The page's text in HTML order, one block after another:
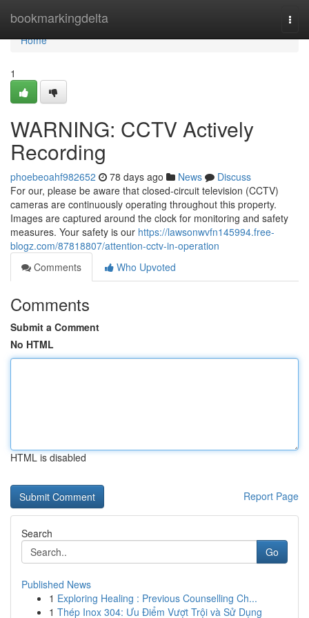
bookmarkingdelta
Home
Home
1
WARNING: CCTV Actively
Recording
phoebeoahf982652 78 days ago News
Discuss
For our, please be aware that closed-circuit television (CCTV)
cameras are continuously operating throughout this property.
Images are captured around the clock for monitoring and safety
measures. Your safety is our https://lawsonwvfn145994.free-
blogz.com/87818807/attention-cctv-in-operation
Comments
Who Upvoted
Comments
Submit a Comment
No HTML
HTML is disabled
Report Page
Search
Go
Published News
1 Exploring Healing : Previous Counselling Ch...
1 Thép Inox 304: Ưu Điểm Vượt Trội và Sử Dụng